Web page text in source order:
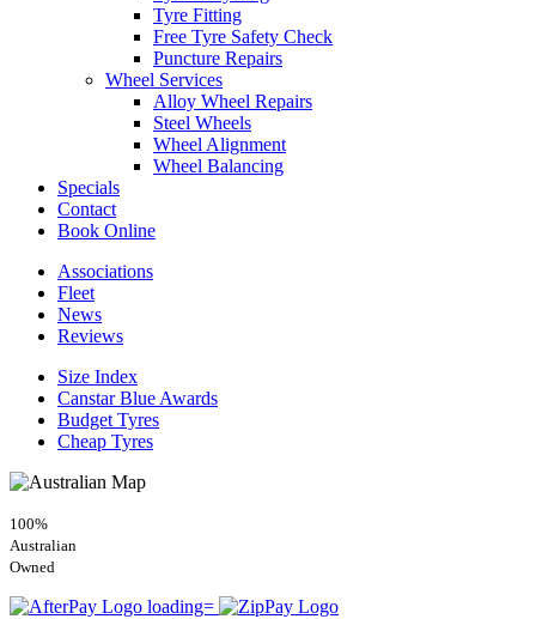
Tyre Fitting
Free Tyre Safety Check
Puncture Repairs
Wheel Services
Alloy Wheel Repairs
Steel Wheels
Wheel Alignment
Wheel Balancing
Specials
Contact
Book Online
Associations
Fleet
News
Reviews
Size Index
Canstar Blue Awards
Budget Tyres
Cheap Tyres
100%
Australian
Owned